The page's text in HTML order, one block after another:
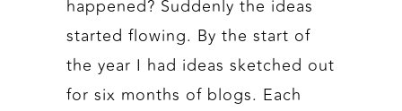
happened? Suddenly the ideas
started flowing. By the start of
the year I had ideas sketched out
for six months of blogs. Each